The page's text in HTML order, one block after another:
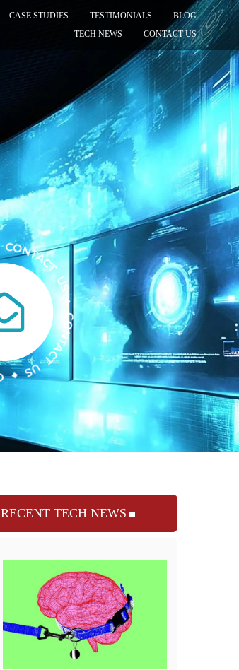
CASE STUDIES TESTIMONIALS
BLOG
TECH NEWS
CONTACT US
RECENT TECH NEWS